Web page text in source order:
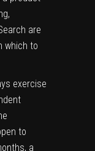
are
which to
exercise
to
a